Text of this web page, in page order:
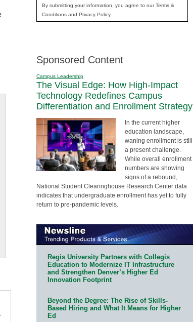
(Required)
By submitting your information, you agree to our Terms &
Conditions and Privacy Policy.
Sponsored Content
Campus Leadership
The Visual Edge: How High-Impact
Technology Redefines Campus
Differentiation and Enrollment Strategy
In the current higher
education landscape,
waning enrollment is still
a present challenge.
While overall enrollment
numbers are showing
signs of a rebound,
National Student Clearinghouse Research Center data
indicates that undergraduate enrollment has yet to fully
return to pre-pandemic levels.
Regis University Partners with Collegis
Education to Modernize IT Infrastructure
and Strengthen Denver’s Higher Ed
Innovation Footprint
Beyond the Degree: The Rise of Skills-
Based Hiring and What It Means for Higher
Ed